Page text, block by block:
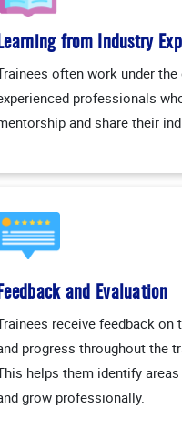
Learning from Industry
often work under
professionals
and share their
Feedback and Evaluation
receive feedback on
progress throughout the
helps them identify
grow professionally.